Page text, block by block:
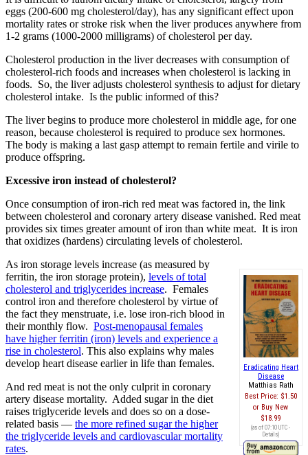
eggs (200-600 mg cholesterol/day), has any significant effect upon
mortality rates or stroke risk when the liver produces anywhere from
1-2 grams (1000-2000 milligrams) of cholesterol per day.
Cholesterol production in the liver decreases with consumption of
cholesterol-rich foods and increases when cholesterol is lacking in
foods. So, the liver adjusts cholesterol synthesis to adjust for dietary
cholesterol intake. Is the public informed of this?
The liver begins to produce more cholesterol in middle age, for one
reason, because cholesterol is required to produce sex hormones.
The body is making a last gasp attempt to remain fertile and virile to
produce offspring.
Excessive iron instead of cholesterol?
Once consumption of iron-rich red meat was factored in, the link
between cholesterol and coronary artery disease vanished. Red meat
provides six times greater amount of iron than white meat. It is iron
that oxidizes (hardens) circulating levels of cholesterol.
Eradicating Heart
Disease
Matthias Rath
Best Price: $1.50
Buy New
$18.99
(as of 07:10 UTC -
Details)
As iron storage levels increase (as measured by
ferritin, the iron storage protein), levels of total
cholesterol and triglycerides increase. Females
control iron and therefore cholesterol by virtue of
the fact they menstruate, i.e. lose iron-rich blood in
their monthly flow. Post-menopausal females
have higher ferritin (iron) levels and experience a
rise in cholesterol. This also explains why males
develop heart disease earlier in life than females.
And red meat is not the only culprit in coronary
artery disease mortality. Added sugar in the diet
raises triglyceride levels and does so on a dose-
related basis — the more refined sugar the higher
the triglyceride levels and cardiovascular mortality
rates.